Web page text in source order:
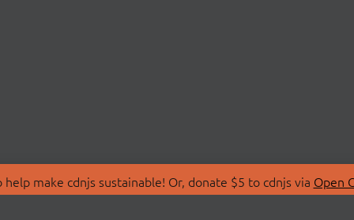
make cdnjs sustainable! Or, donate $5 to cdnjs via Open